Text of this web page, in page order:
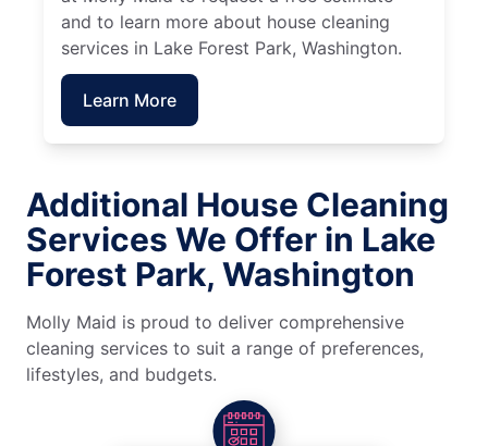
and to learn more about house cleaning
services in Lake Forest Park, Washington.
Learn More
Additional House Cleaning
Services We Offer in Lake
Forest Park, Washington
Molly Maid is proud to deliver comprehensive
cleaning services to suit a range of preferences,
lifestyles, and budgets.